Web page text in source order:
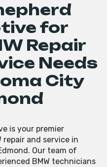
for
Repair
Needs
City
is your premier
and service in
Our team of
BMW technicians